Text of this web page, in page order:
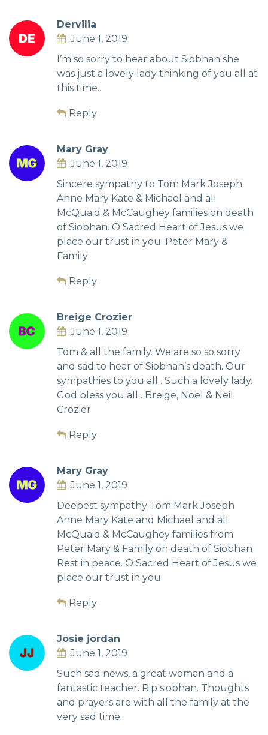
Dervilia
June 1, 2019
I’m so sorry to hear about Siobhan she
was just a lovely lady thinking of you all at
this time..
Reply
Mary Gray
June 1, 2019
Sincere sympathy to Tom Mark Joseph
Anne Mary Kate & Michael and all
McQuaid & McCaughey families on death
of Siobhan. O Sacred Heart of Jesus we
place our trust in you. Peter Mary &
Family
Reply
Breige Crozier
June 1, 2019
Tom & all the family. We are so so sorry
and sad to hear of Siobhan’s death. Our
sympathies to you all . Such a lovely lady.
God bless you all . Breige, Noel & Neil
Crozier
Reply
Mary Gray
June 1, 2019
Deepest sympathy Tom Mark Joseph
Anne Mary Kate and Michael and all
McQuaid & McCaughey families from
Peter Mary & Family on death of Siobhan
Rest in peace. O Sacred Heart of Jesus we
place our trust in you.
Reply
Josie jordan
June 1, 2019
Such sad news, a great woman and a
fantastic teacher. Rip siobhan. Thoughts
and prayers are with all the family at the
very sad time.